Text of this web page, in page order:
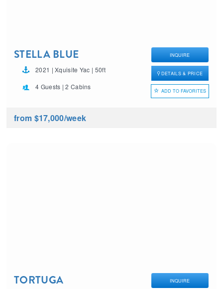
STELLA BLUE
2021 | Xquisite Yac | 50ft
4 Guests | 2 Cabins
INQUIRE
DETAILS & PRICE
ADD TO FAVORITES
from $17,000/week
TORTUGA INQUIRE